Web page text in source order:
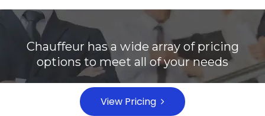
Chauffeur has a wide array of pricing
options to meet all of your needs
View Pricing